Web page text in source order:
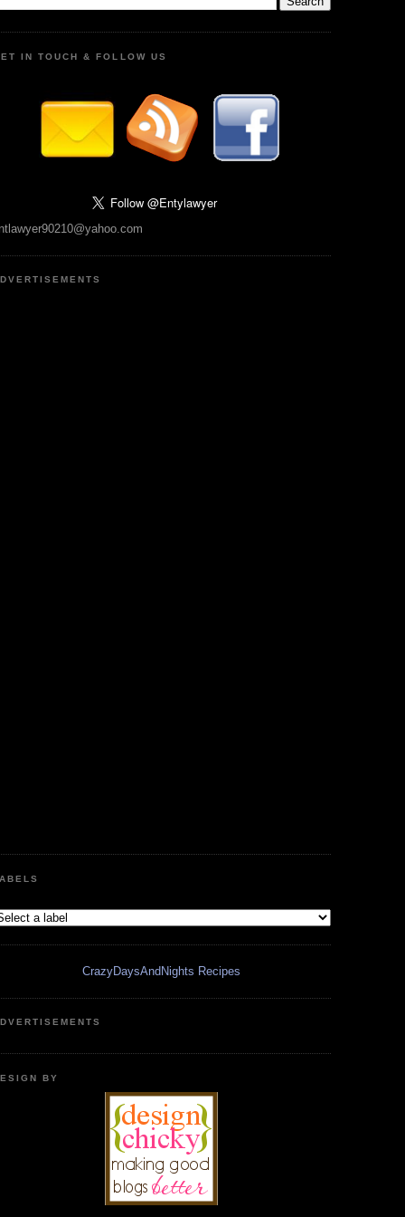
IN TOUCH & FOLLOW US
CrazyDaysAndNights Recipes
BY